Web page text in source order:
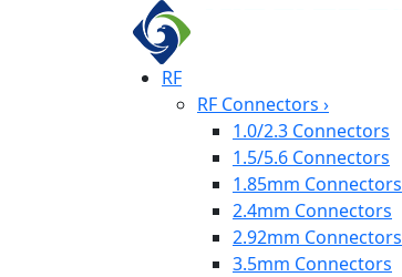
RF
RF Connectors ›
1.0/2.3 Connectors
1.5/5.6 Connectors
1.85mm Connectors
2.4mm Connectors
2.92mm Connectors
3.5mm Connectors